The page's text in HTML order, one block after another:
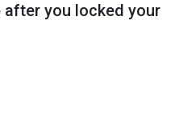
you locked your